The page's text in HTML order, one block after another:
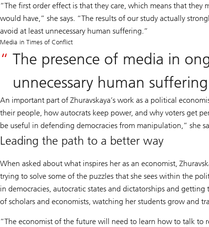
“The first order effect is that they care, which means that
would have,” she says. “The results of our study actually
avoid at least unnecessary human suffering.”
Media in Times of Conflict
The presence of media in
unnecessary human
An important part of Zhuravskaya’s work as a political
their people, how autocrats keep power, and why voters get
be useful in defending democracies from manipulation,” she
Leading the path to a better way
When asked about what inspires her as an economist,
trying to solve some of the puzzles that she sees within the
in democracies, autocratic states and dictatorships and
of scholars and economists, watching her students grow and
“The economist of the future will need to learn how to talk to